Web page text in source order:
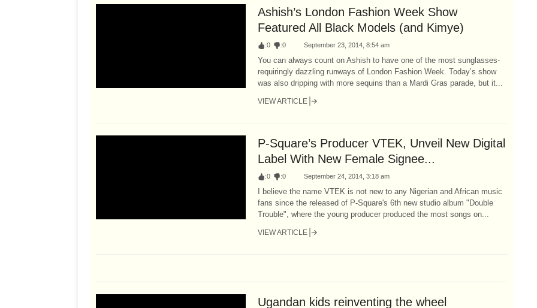
Ashish’s London Fashion Week Show
Featured All Black Models (and Kimye)
:0 :0 September 23, 2014, 8:54 am
You can always count on Ashish to have one of the most sunglasses-
requiringly dazzling runways of London Fashion Week. Today’s show
was also dripping with more sequins than a Mardi Gras parade, but it...
VIEW ARTICLE
P-Square’s Producer VTEK, Unveil New Digital
Label With New Female Signee...
:0 :0 September 24, 2014, 3:18 am
I believe the name VTEK is not new to any Nigerian and African music
fans since the released of P-Square's 6th new studio album "Double
Trouble", where the young producer produced the most songs on...
VIEW ARTICLE
Ugandan kids reinventing the wheel